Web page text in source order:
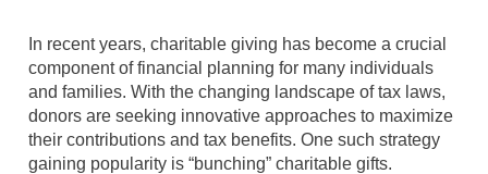
In recent years, charitable giving has become a crucial
component of financial planning for many individuals
and families. With the changing landscape of tax laws,
donors are seeking innovative approaches to maximize
their contributions and tax benefits. One such strategy
gaining popularity is “bunching” charitable gifts.